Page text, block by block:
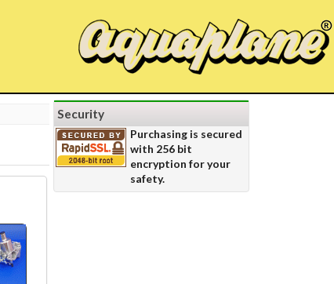
Security
Purchasing is secured
with 256 bit
encryption for your
safety.